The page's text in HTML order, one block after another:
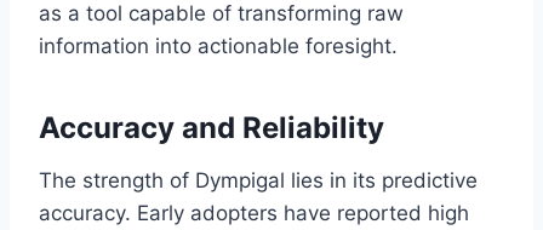
as a tool capable of transforming raw
information into actionable foresight.
Accuracy and Reliability
The strength of Dympigal lies in its predictive
accuracy. Early adopters have reported high